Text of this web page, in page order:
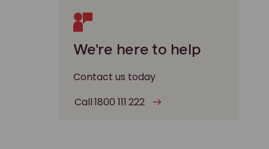
We're here to help
Contact us today
Call 1800 111 222